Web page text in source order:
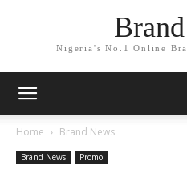
Nigeria's No.1 Online
Home Brand News
Brand News Promo